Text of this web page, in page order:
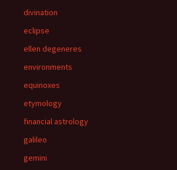
divination
eclipse
ellen degeneres
environments
equinoxes
etymology
financial astrology
galileo
gemini